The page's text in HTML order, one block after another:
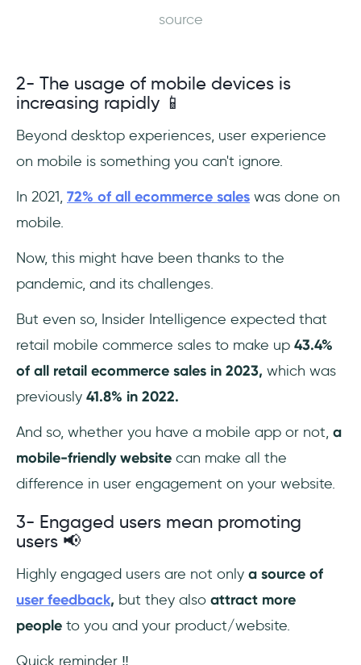
source
2- The usage of mobile devices is
increasing rapidly 📱
Beyond desktop experiences, user experience
on mobile is something you can't ignore.
In 2021, 72% of all ecommerce sales was done on
mobile.
Now, this might have been thanks to the
pandemic, and its challenges.
But even so, Insider Intelligence expected that
retail mobile commerce sales to make up 43.4%
of all retail ecommerce sales in 2023, which was
previously 41.8% in 2022.
And so, whether you have a mobile app or not, a
mobile-friendly website can make all the
difference in user engagement on your website.
3- Engaged users mean promoting
users 📢
Highly engaged users are not only a source of
user feedback, but they also attract more
people to you and your product/website.
Quick reminder ‼️